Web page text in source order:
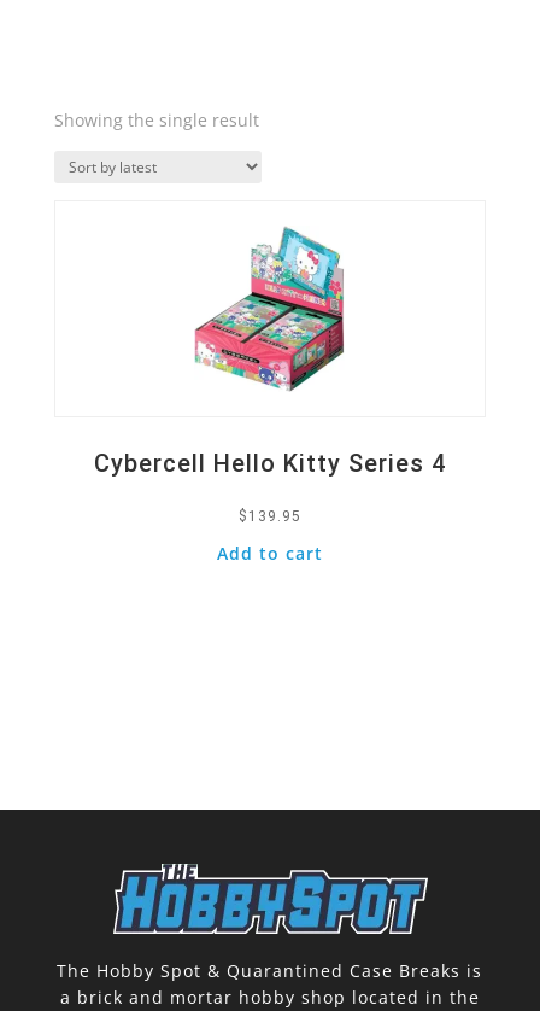
Showing the single result
Cybercell Hello Kitty Series 4
$ 139.95
Add to cart
Quick View
The Hobby Spot & Quarantined Case Breaks is
a brick and mortar hobby shop located in the